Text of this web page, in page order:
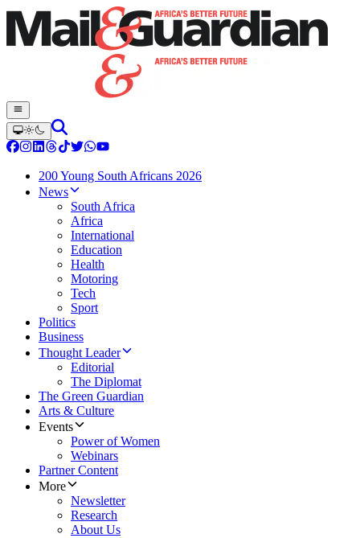
200 Young South Africans 2026
News
South Africa
Africa
International
Education
Health
Motoring
Tech
Sport
Politics
Business
Thought Leader
Editorial
The Diplomat
The Green Guardian
Arts & Culture
Events
Power of Women
Webinars
Partner Content
More
Newsletter
Research
About Us